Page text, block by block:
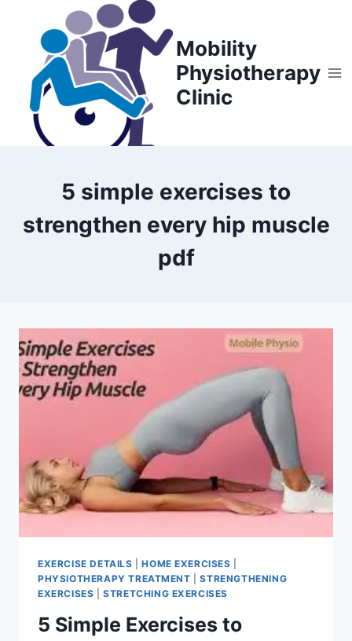
content
Mobility
Physiotherapy
Clinic
5 simple exercises to
strengthen every hip muscle
pdf
EXERCISE DETAILS |HOME EXERCISES
PHYSIOTHERAPY TREATMENT |STRENGTHENING
EXERCISES |STRETCHING EXERCISES
5 Simple Exercises to